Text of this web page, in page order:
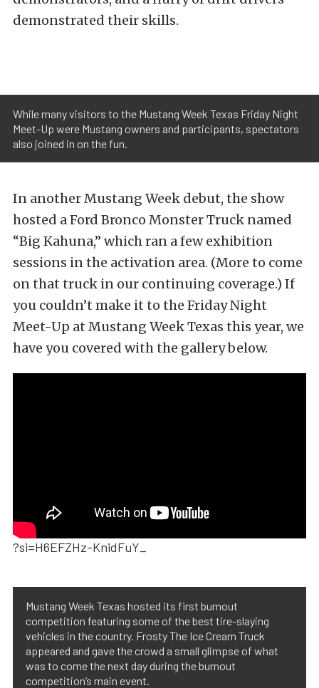
demonstrated their skills.
While many visitors to the Mustang Week Texas Friday Night
Meet-Up were Mustang owners and participants, spectators
also joined in on the fun.
In another Mustang Week debut, the show
hosted a Ford Bronco Monster Truck named
“Big Kahuna,” which ran a few exhibition
sessions in the activation area. (More to come
on that truck in our continuing coverage.) If
you couldn’t make it to the Friday Night
Meet-Up at Mustang Week Texas this year, we
have you covered with the gallery below.
?si=H6EFZHz-KnidFuY_
Mustang Week Texas hosted its first burnout
competition featuring some of the best tire-slaying
vehicles in the country. Frosty The Ice Cream Truck
appeared and gave the crowd a small glimpse of what
was to come the next day during the burnout
competition’s main event.